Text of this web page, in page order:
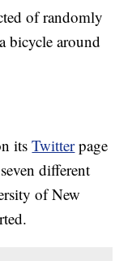
of randomly
bicycle around
itsTwitterpage
different
of New